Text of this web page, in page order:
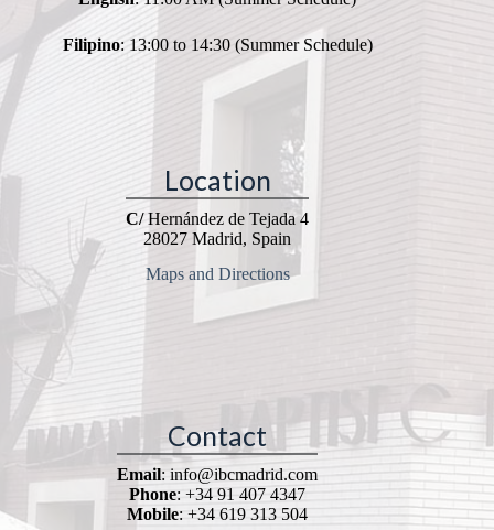
Filipino: 13:00 to 14:30 (Summer Schedule)
Location
C/Hernández de Tejada 4
28027 Madrid, Spain
Maps and Directions
Contact
Email: info@ibcmadrid.com
Phone: +34 91 407 4347
Mobile: +34 619 313 504